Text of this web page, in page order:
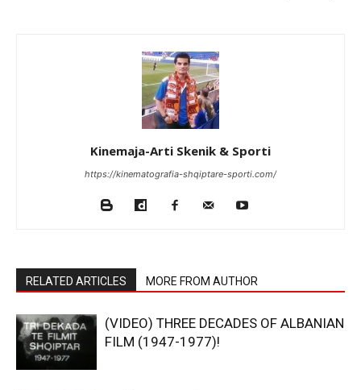
Kinemaja-Arti Skenik & Sporti
https://kinematografia-shqiptare-sporti.com/
RELATED ARTICLES MORE FROM AUTHOR
(VIDEO) THREE DECADES OF ALBANIAN
FILM (1947-1977)!